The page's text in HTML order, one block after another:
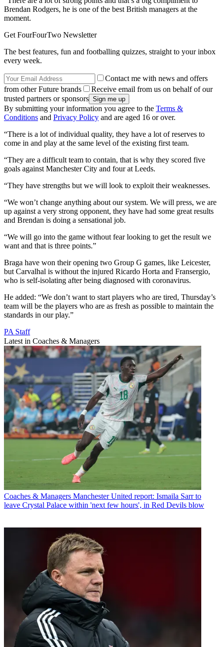
Brendan Rodgers, he is one of the best British managers at the
moment.
Get FourFourTwo Newsletter
The best features, fun and footballing quizzes, straight to your inbox
every week.
Contact me with news and offers
from other Future brands
Receive email from us on behalf of our
trusted partners or sponsors
By submitting your information you agree to the Terms &
Conditions and Privacy Policy and are aged 16 or over.
“There is a lot of individual quality, they have a lot of reserves to
come in and play at the same level of the existing first team.
“They are a difficult team to contain, that is why they scored five
goals against Manchester City and four at Leeds.
“They have strengths but we will look to exploit their weaknesses.
“We won’t change anything about our system. We will press, we are
up against a very strong opponent, they have had some great results
and Brendan is doing a sensational job.
“We will go into the game without fear looking to get the result we
want and that is three points.”
Braga have won their opening two Group G games, like Leicester,
but Carvalhal is without the injured Ricardo Horta and Fransergio,
who is self-isolating after being diagnosed with coronavirus.
He added: “We don’t want to start players who are tired, Thursday’s
team will be the players who are as fresh as possible to maintain the
standards in our play.”
PA Staff
Latest in Coaches & Managers
Coaches & Managers Manchester United report: Ismaila Sarr to
leave Crystal Palace within 'next few hours', in Red Devils blow